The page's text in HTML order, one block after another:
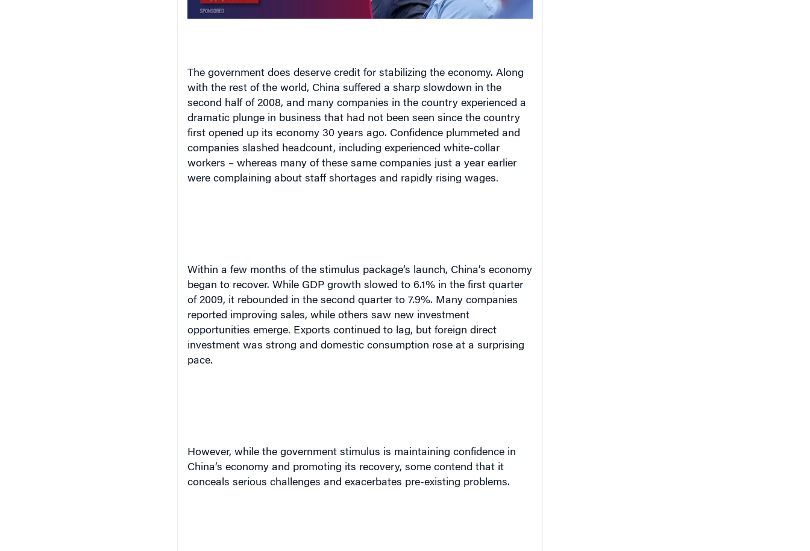
The government does deserve credit for stabilizing the economy. Along
with the rest of the world, China suffered a sharp slowdown in the
second half of 2008, and many companies in the country experienced a
dramatic plunge in business that had not been seen since the country
first opened up its economy 30 years ago. Confidence plummeted and
companies slashed headcount, including experienced white-collar
workers – whereas many of these same companies just a year earlier
were complaining about staff shortages and rapidly rising wages.
Within a few months of the stimulus package’s launch, China’s economy
began to recover. While GDP growth slowed to 6.1% in the first quarter
of 2009, it rebounded in the second quarter to 7.9%. Many companies
reported improving sales, while others saw new investment
opportunities emerge. Exports continued to lag, but foreign direct
investment was strong and domestic consumption rose at a surprising
pace.
However, while the government stimulus is maintaining confidence in
China’s economy and promoting its recovery, some contend that it
conceals serious challenges and exacerbates pre-existing problems.